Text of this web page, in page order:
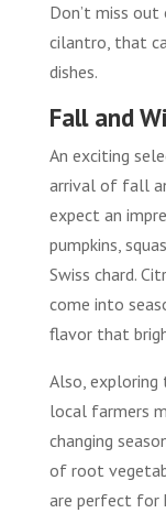
Don’t miss
cilantro, that
dishes.
Fall and
An exciting
arrival of fall
expect an
pumpkins,
Swiss chard.
come into
flavor that
Also,
local farmers
changing
of root
are perfect for